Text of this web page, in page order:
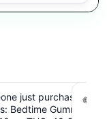
Liquid
$1.95
just purchased
Bedtime Gummies -